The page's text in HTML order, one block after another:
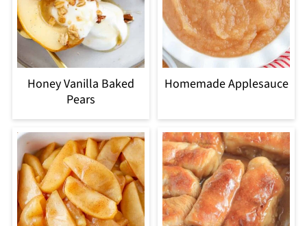
Honey Vanilla Baked
Pears
Homemade Applesauce